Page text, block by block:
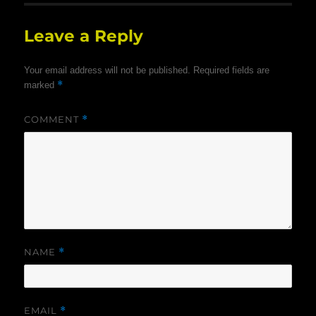
Leave a Reply
Your email address will not be published. Required fields are
marked *
COMMENT *
NAME *
EMAIL *